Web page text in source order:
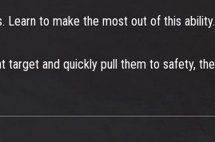
to make the most out of this ability.
and quickly pull them to safety,